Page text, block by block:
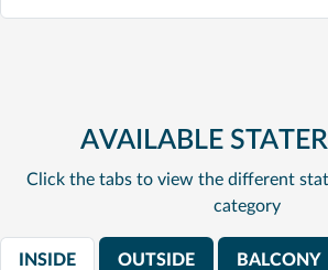
AVAILABLE
Click the tabs to view the different
category
INSIDE OUTSIDE BALCONY